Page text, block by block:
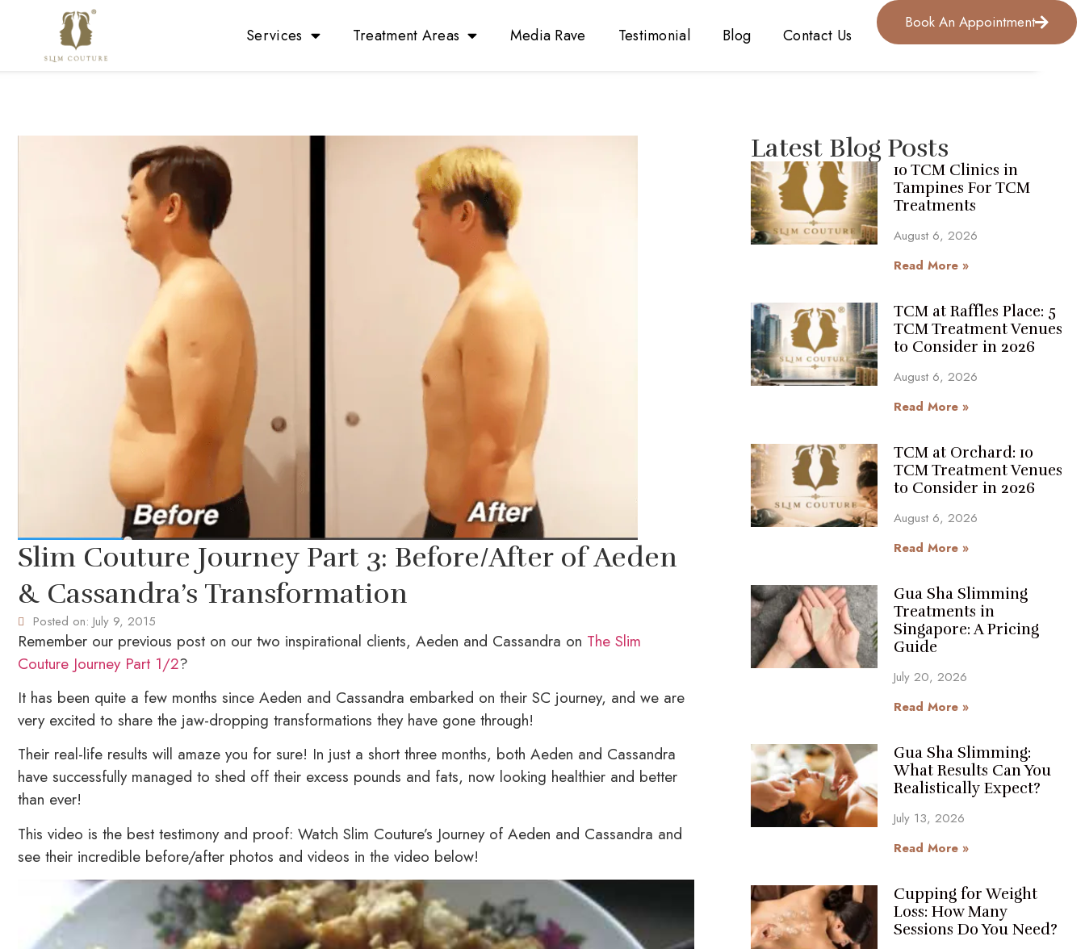
Services Treatment Areas Media Rave Testimonial Blog Contact Us
Book An Appointment
Slim Couture Journey Part 3: Before/After of Aeden
& Cassandra’s Transformation
Posted on: July 9, 2015
Remember our previous post on our two inspirational clients, Aeden and Cassandra on The Slim
Couture Journey Part 1/2?
It has been quite a few months since Aeden and Cassandra embarked on their SC journey, and we are
very excited to share the jaw-dropping transformations they have gone through!
Their real-life results will amaze you for sure! In just a short three months, both Aeden and Cassandra
have successfully managed to shed off their excess pounds and fats, now looking healthier and better
than ever!
This video is the best testimony and proof: Watch Slim Couture’s Journey of Aeden and Cassandra and
see their incredible before/after photos and videos in the video below!
Latest Blog Posts
10 TCM Clinics in
Tampines For TCM
Treatments
August 6, 2026
Read More »
TCM at Raffles Place: 5
TCM Treatment Venues
to Consider in 2026
August 6, 2026
Read More »
TCM at Orchard: 10
TCM Treatment Venues
to Consider in 2026
August 6, 2026
Read More »
Gua Sha Slimming
Treatments in
Singapore: A Pricing
Guide
July 20, 2026
Read More »
Gua Sha Slimming:
What Results Can You
Realistically Expect?
July 13, 2026
Read More »
Cupping for Weight
Loss: How Many
Sessions Do You Need?